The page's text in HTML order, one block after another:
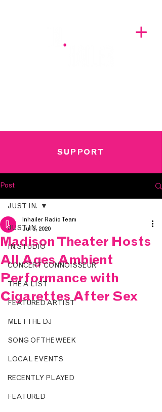
SUPPORT
Post
JUST IN.
IN.STUDIO
CONCERT CONNOISSEUR
THE A LIST
FEATURED ARTIST
MEET THE DJ
SONG OF THE WEEK
LOCAL EVENTS
RECENTLY PLAYED
FEATURED
JUST IN.
Madison Theater Hosts
All Ages Ambient
Performance with
Cigarettes After Sex
Inhailer Radio Team
Jul 3, 2020